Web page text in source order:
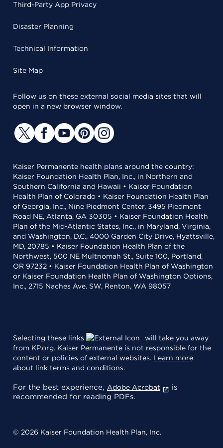
Third-Party App Privacy
Disaster Planning
Technical Information
Site Map
Follow us on these external social media sites that will
open in a new browser window.
Kaiser Permanente health plans around the country:
Kaiser Foundation Health Plan, Inc., in Northern and
Southern California and Hawaii • Kaiser Foundation
Health Plan of Colorado • Kaiser Foundation Health Plan
of Georgia, Inc., Nine Piedmont Center, 3495 Piedmont
Road NE, Atlanta, GA 30305 • Kaiser Foundation Health
Plan of the Mid-Atlantic States, Inc., in Maryland, Virginia,
and Washington, D.C., 4000 Garden City Drive, Hyattsville,
MD, 20785 • Kaiser Foundation Health Plan of the
Northwest, 500 NE Multnomah St., Suite 100, Portland,
OR 97232 • Kaiser Foundation Health Plan of Washington
or Kaiser Foundation Health Plan of Washington Options,
Inc., 2715 Naches Ave. SW, Renton, WA 98057
Selecting these links
will take you away
from KP.org. Kaiser Permanente is not responsible for the
content or policies of external websites. Learn more
about link terms and conditions.
For the best experience, Adobe Acrobat
is
recommended for reading PDFs.
© 2026 Kaiser Foundation Health Plan, Inc.